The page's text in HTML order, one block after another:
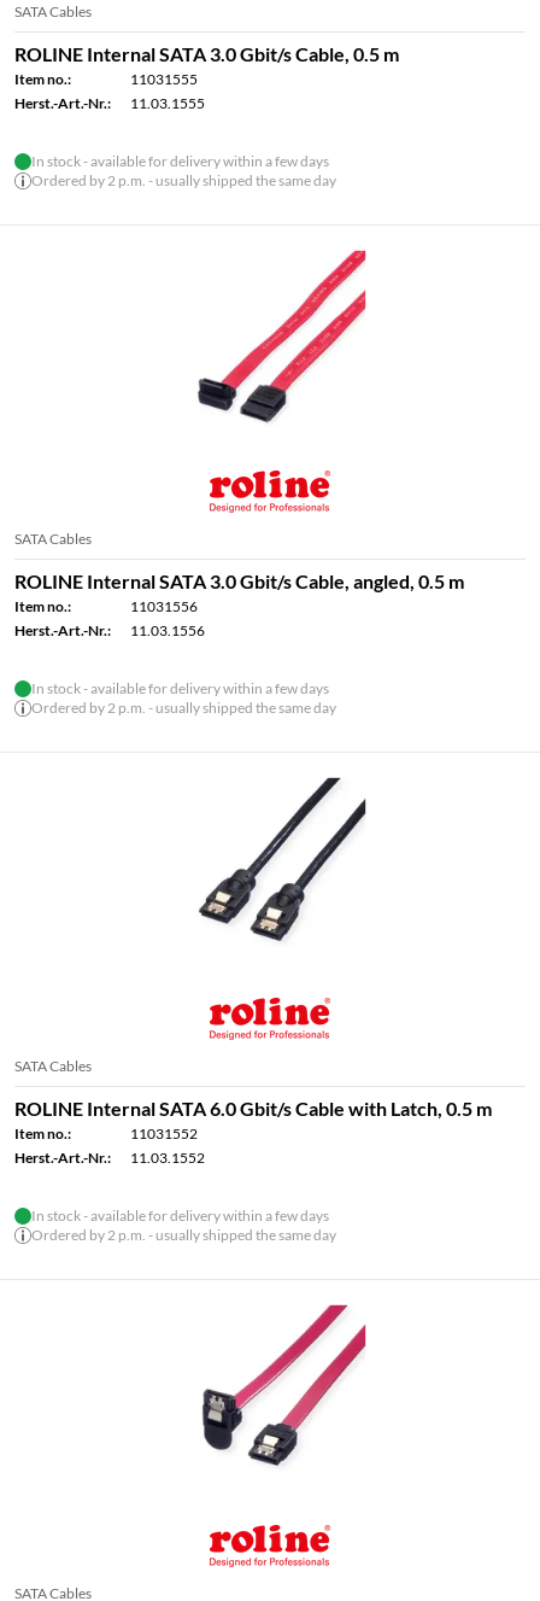
SATA Cables
ROLINE Internal SATA 3.0 Gbit/s Cable, 0.5 m
Item no.:
11031555
Herst.-Art.-Nr.:
11.03.1555
In stock - available for delivery within a few days
Ordered by 2 p.m. - usually shipped the same day
SATA Cables
ROLINE Internal SATA 3.0 Gbit/s Cable, angled, 0.5 m
Item no.:
11031556
Herst.-Art.-Nr.:
11.03.1556
In stock - available for delivery within a few days
Ordered by 2 p.m. - usually shipped the same day
SATA Cables
ROLINE Internal SATA 6.0 Gbit/s Cable with Latch, 0.5 m
Item no.:
11031552
Herst.-Art.-Nr.:
11.03.1552
In stock - available for delivery within a few days
Ordered by 2 p.m. - usually shipped the same day
SATA Cables